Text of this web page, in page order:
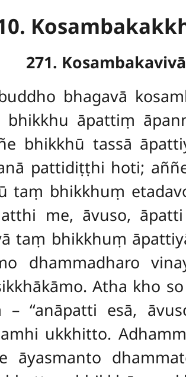
271.
bhagavā
bhikkhu āpattiṃ
bhikkhū tassā
pattidiṭṭhi hoti;
bhikkhuṃ
me, āvuso,
taṃ bhikkhuṃ
dhammadharo
Atha kho
– ‘‘anāpatti esā,
ukkhitto.
āyasmanto